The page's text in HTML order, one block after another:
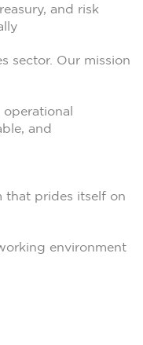
and risk
sector. Our mission
and
that prides itself on
environment